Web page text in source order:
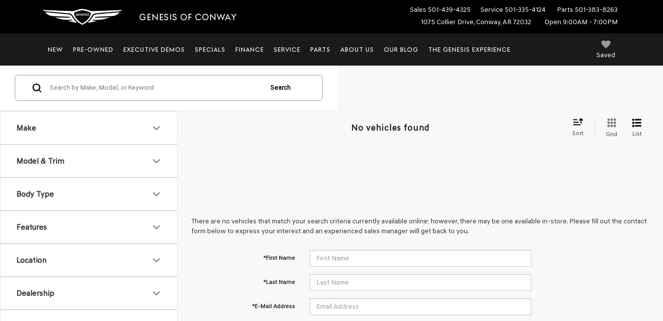
GENESIS OF CONWAY
Sales 501-439-4325 Service 501-335-4124 Parts 501-383-8263
1075 Collier Drive, Conway, AR 72032
Open 9:00AM - 7:00PM
Saved
NEW PRE-OWNED EXECUTIVE DEMOS SPECIALS FINANCE SERVICE PARTS ABOUT US OUR BLOG THE GENESIS EXPERIENCE
Make
Model & Trim
Body Type
Features
Location
Dealership
Search
No vehicles found
Sort Grid List
There are no vehicles that match your search criteria currently available online; however, there may be one available in-store. Please fill out the contact
form below to express your interest and an experienced sales manager will get back to you.
*First Name
*Last Name
*E-Mail Address